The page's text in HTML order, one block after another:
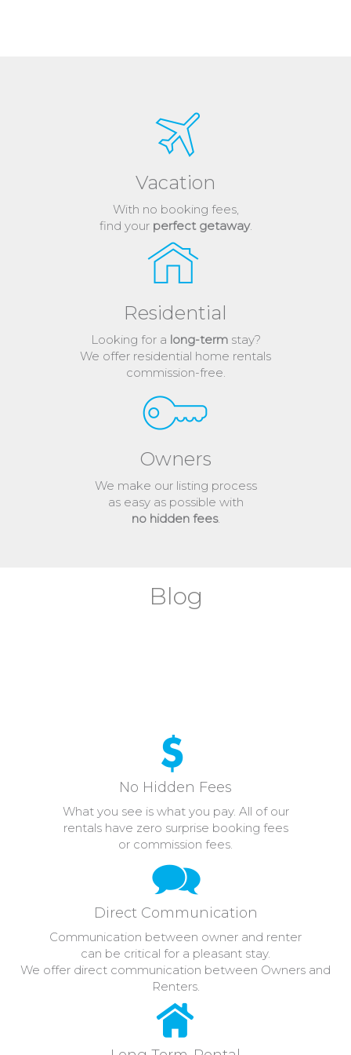
Vacation
With no booking fees,
find your perfect getaway.
Residential
Looking for a long-termstay?
We offer residential home rentals
commission-free.
Owners
We make our listing process
as easy as possible with
no hidden fees.
Blog
No Hidden Fees
What you see is what you pay. All of our
rentals have zero surprise booking fees
or commission fees.
Direct Communication
Communication between owner and renter
can be critical for a pleasant stay.
We offer direct communication between Owners and
Renters.